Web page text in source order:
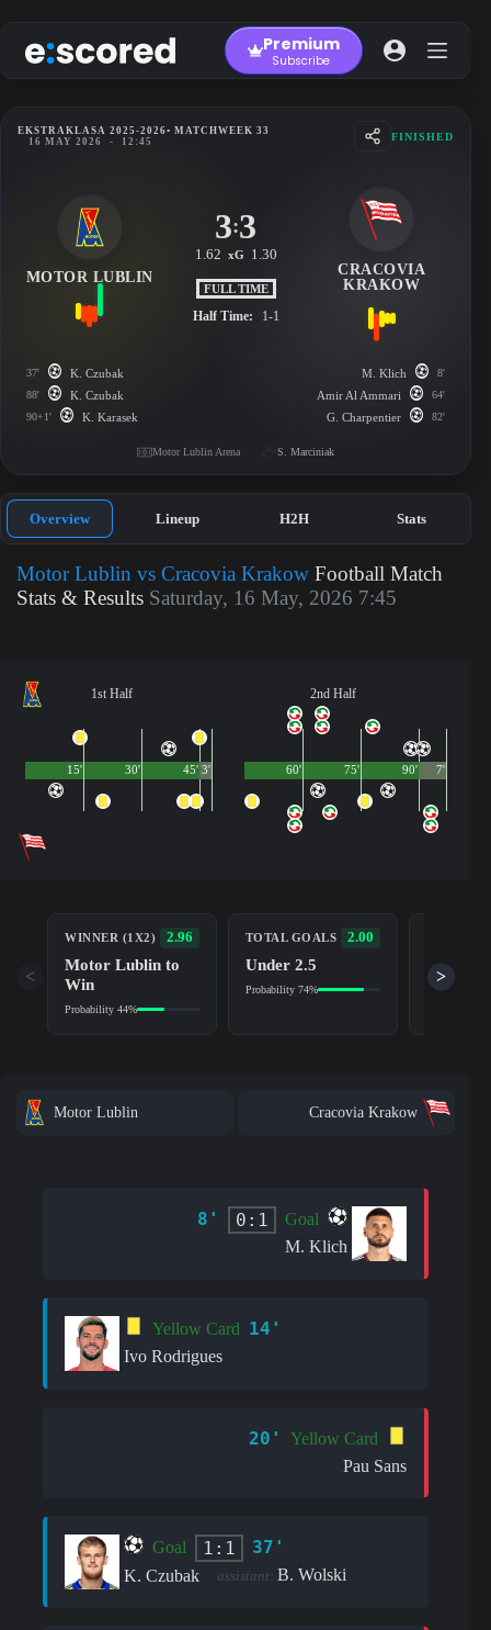
to
content
Premium
Subscribe
EKSTRAKLASA 2025-2026• MATCHWEEK 33
16 MAY 2026
- 12:45 FINISHED
MOTOR LUBLIN
3:3
1.62 xG 1.30
FULL TIME
Half Time: 1-1
CRACOVIA
KRAKOW
37' K. Czubak
88' K. Czubak
90+1' K. Karasek
M. Klich 8'
Amir Al Ammari 64'
G. Charpentier 82'
Motor Lublin Arena S. Marciniak
Overview Lineup H2H Stats
Motor Lublin vs Cracovia Krakow Football Match
Stats & Results Saturday, 16 May, 2026 7:45
1st Half
45'
15' 30' 3'
2nd Half
90'
60' 75' 7'
WINNER (1X2) 2.96
Motor Lublin to
Win
Probability 44%
TOTAL GOALS 2.00
Under 2.5
Probability 74%
No (NG)
< >
Motor Lublin Cracovia Krakow
8' 0:1
Goal
M. Klich
Yellow Card 14'
Ivo Rodrigues
20'
Yellow Card
Pau Sans
Goal 1:1 37'
K. Czubak assistant: B. Wolski